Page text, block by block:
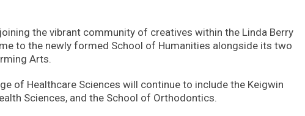
the vibrant community of creatives within the Linda Berry
to the newly formed School of Humanities alongside its two
Arts.
of Healthcare Sciences will continue to include the Keigwin
Sciences, and the School of Orthodontics.